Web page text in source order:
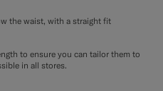
the waist, with a straight fit
to ensure you can tailor them to
in all stores.